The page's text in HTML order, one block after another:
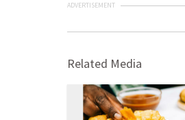
ADVERTISEMENT
Related Media